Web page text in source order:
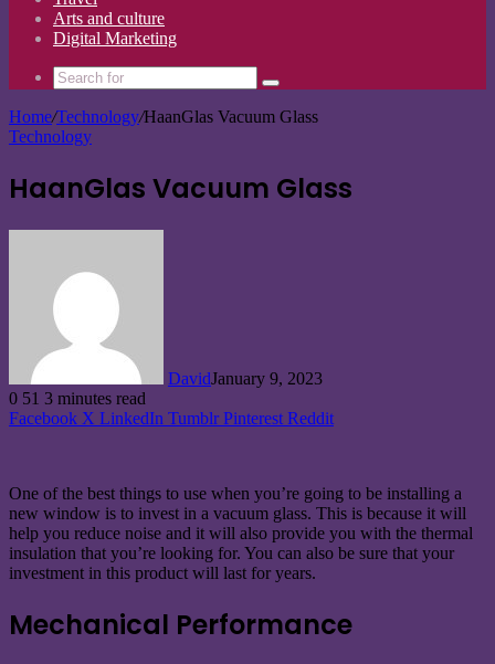
Arts and culture
Digital Marketing
Search
for
Home/Technology/HaanGlas Vacuum Glass
Technology
HaanGlas Vacuum Glass
DavidJanuary 9, 2023
0 51 3 minutes read
Facebook X LinkedIn Tumblr Pinterest Reddit
One of the best things to use when you’re going to be installing a
new window is to invest in a vacuum glass. This is because it will
help you reduce noise and it will also provide you with the thermal
insulation that you’re looking for. You can also be sure that your
investment in this product will last for years.
Mechanical Performance